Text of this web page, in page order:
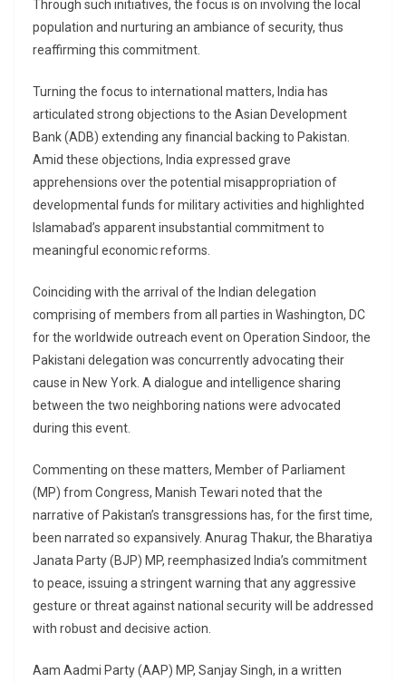
Through such initiatives, the focus is on involving the local
population and nurturing an ambiance of security, thus
reaffirming this commitment.
Turning the focus to international matters, India has
articulated strong objections to the Asian Development
Bank (ADB) extending any financial backing to Pakistan.
Amid these objections, India expressed grave
apprehensions over the potential misappropriation of
developmental funds for military activities and highlighted
Islamabad’s apparent insubstantial commitment to
meaningful economic reforms.
Coinciding with the arrival of the Indian delegation
comprising of members from all parties in Washington, DC
for the worldwide outreach event on Operation Sindoor, the
Pakistani delegation was concurrently advocating their
cause in New York. A dialogue and intelligence sharing
between the two neighboring nations were advocated
during this event.
Commenting on these matters, Member of Parliament
(MP) from Congress, Manish Tewari noted that the
narrative of Pakistan’s transgressions has, for the first time,
been narrated so expansively. Anurag Thakur, the Bharatiya
Janata Party (BJP) MP, reemphasized India’s commitment
to peace, issuing a stringent warning that any aggressive
gesture or threat against national security will be addressed
with robust and decisive action.
Aam Aadmi Party (AAP) MP, Sanjay Singh, in a written